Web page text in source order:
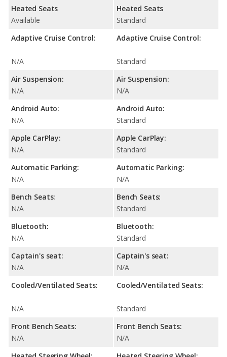
Heated Seats
Available
Adaptive Cruise Control:
N/A
Air Suspension:
N/A
Android Auto:
N/A
Apple CarPlay:
N/A
Automatic Parking:
N/A
Bench Seats:
N/A
Bluetooth:
N/A
Captain's seat:
N/A
Cooled/Ventilated Seats:
N/A
Front Bench Seats:
N/A
Heated Seats
Standard
Adaptive Cruise Control:
Standard
Air Suspension:
N/A
Android Auto:
Standard
Apple CarPlay:
Standard
Automatic Parking:
N/A
Bench Seats:
Standard
Bluetooth:
Standard
Captain's seat:
N/A
Cooled/Ventilated Seats:
Standard
Front Bench Seats:
N/A